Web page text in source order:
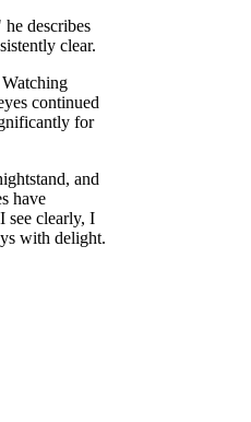
describes
clear.
continued
for
and
have
see clearly, I
with delight.